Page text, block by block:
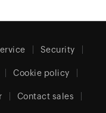
Security
Cookie policy
Contact sales